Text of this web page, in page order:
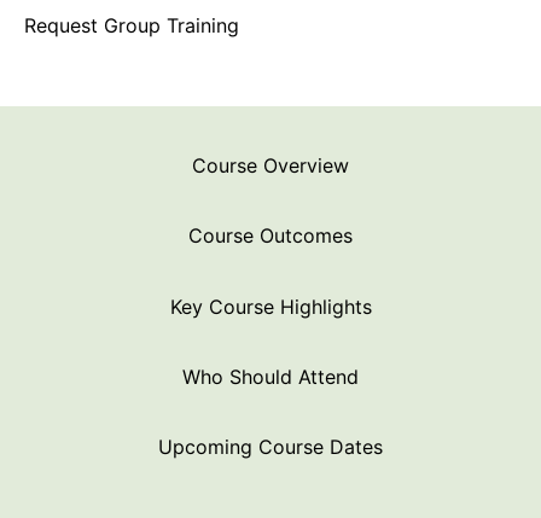
Request Group Training
Course Overview
Course Outcomes
Key Course Highlights
Who Should Attend
Upcoming Course Dates